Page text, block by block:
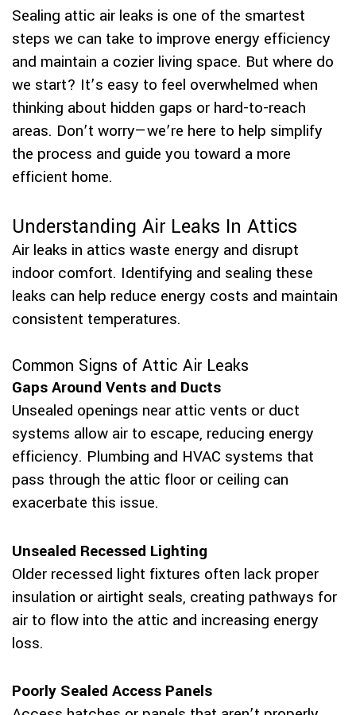
Sealing attic air leaks is one of the smartest
steps we can take to improve energy efficiency
and maintain a cozier living space. But where do
we start? It’s easy to feel overwhelmed when
thinking about hidden gaps or hard-to-reach
areas. Don’t worry—we’re here to help simplify
the process and guide you toward a more
efficient home.
Understanding Air Leaks In Attics
Air leaks in attics waste energy and disrupt
indoor comfort. Identifying and sealing these
leaks can help reduce energy costs and maintain
consistent temperatures.
Common Signs of Attic Air Leaks
Gaps Around Vents and Ducts
Unsealed openings near attic vents or duct
systems allow air to escape, reducing energy
efficiency. Plumbing and HVAC systems that
pass through the attic floor or ceiling can
exacerbate this issue.
Unsealed Recessed Lighting
Older recessed light fixtures often lack proper
insulation or airtight seals, creating pathways for
air to flow into the attic and increasing energy
loss.
Poorly Sealed Access Panels